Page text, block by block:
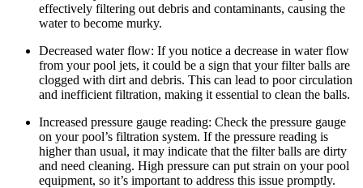
effectively filtering out debris and contaminants, causing the
water to become murky.
Decreased water flow: If you notice a decrease in water flow
from your pool jets, it could be a sign that your filter balls are
clogged with dirt and debris. This can lead to poor circulation
and inefficient filtration, making it essential to clean the balls.
Increased pressure gauge reading: Check the pressure gauge
on your pool’s filtration system. If the pressure reading is
higher than usual, it may indicate that the filter balls are dirty
and need cleaning. High pressure can put strain on your pool
equipment, so it’s important to address this issue promptly.